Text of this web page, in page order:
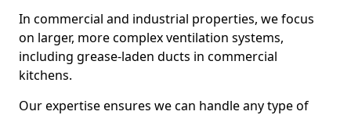
In commercial and industrial properties, we focus
on larger, more complex ventilation systems,
including grease-laden ducts in commercial
kitchens.
Our expertise ensures we can handle any type of